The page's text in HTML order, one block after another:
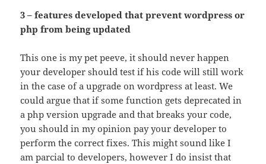
3 – features developed that prevent wordpress or
php from being updated
This one is my pet peeve, it should never happen
your developer should test if his code will still work
in the case of a upgrade on wordpress at least. We
could argue that if some function gets deprecated in
a php version upgrade and that breaks your code,
you should in my opinion pay your developer to
perform the correct fixes. This might sound like I
am parcial to developers, however I do insist that